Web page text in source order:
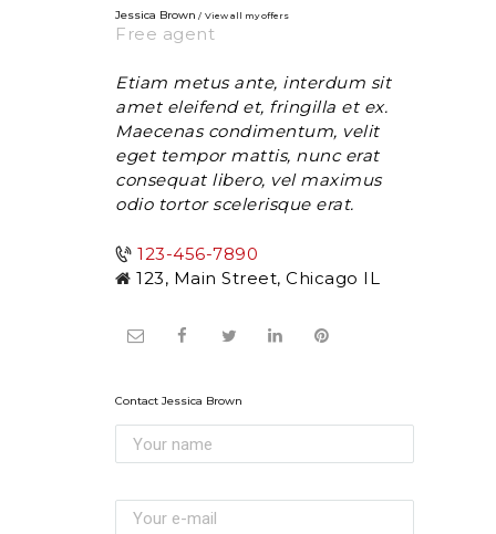
Jessica Brown View all my offers
Free agent
Etiam metus ante, interdum sit
amet eleifend et, fringilla et ex.
Maecenas condimentum, velit
eget tempor mattis, nunc erat
consequat libero, vel maximus
odio tortor scelerisque erat.
123-456-7890
123, Main Street, Chicago IL
Contact Jessica Brown